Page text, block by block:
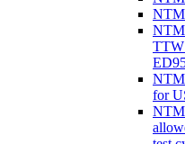
NTM
NTM
TTW
NTM
for
NTM